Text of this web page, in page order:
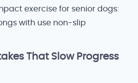
exercise for senior dogs:
with use non-slip
That Slow Progress